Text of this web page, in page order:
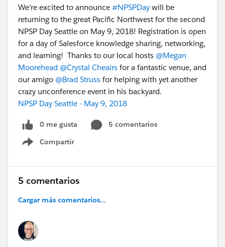
We're excited to announce #NPSPDay will be
returning to the great Pacific Northwest for the second
NPSP Day Seattle on May 9, 2018! Registration is open
for a day of Salesforce knowledge sharing, networking,
and learning! Thanks to our local hosts @Megan
Moorehead @Crystal Cheairs for a fantastic venue, and
our amigo @Brad Struss for helping with yet another
crazy unconference event in his backyard.
NPSP Day Seattle - May 9, 2018
0 me gusta
5 comentarios
Compartir
Show menu
5 comentarios
Cargar más comentarios...